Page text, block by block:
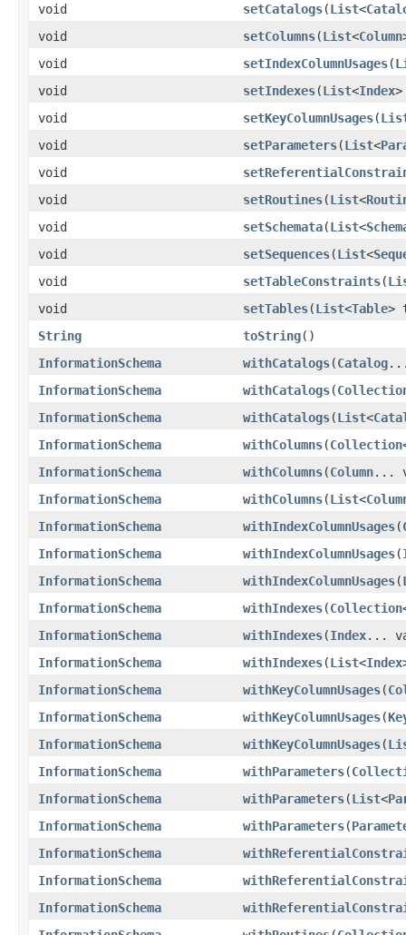
void
setCatalogs(List<
void
setColumns(List<Column
void
setIndexColumnUsages(
void
setIndexes(List<Index
void
setKeyColumnUsages(
void
setParameters(List<
void
void
setRoutines(List<
void
setSchemata(List<
void
setSequences(List<
void
setTableConstraints(
void
setTables(List<Table>
String
toString()
InformationSchema
withCatalogs(Catalog
InformationSchema
withCatalogs(
InformationSchema
withCatalogs(List<
InformationSchema
withColumns(Collection
InformationSchema
withColumns(Column...
InformationSchema
withColumns(List<
InformationSchema
withIndexColumnUsages(
InformationSchema
withIndexColumnUsages(
InformationSchema
withIndexColumnUsages(
InformationSchema
withIndexes(Collection
InformationSchema
withIndexes(Index...
InformationSchema
withIndexes(List<Index
InformationSchema
withKeyColumnUsages(
InformationSchema
withKeyColumnUsages(
InformationSchema
withKeyColumnUsages(
InformationSchema
withParameters(
InformationSchema
withParameters(List<
InformationSchema
withParameters(
InformationSchema
InformationSchema
InformationSchema